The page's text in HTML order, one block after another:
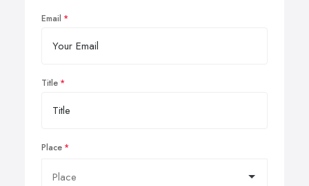
Email
Title
Place